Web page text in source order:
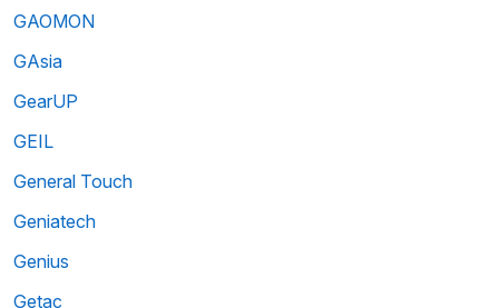
GAOMON
GAsia
GearUP
GEIL
General Touch
Geniatech
Genius
Getac